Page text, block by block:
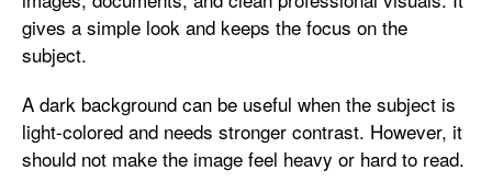
gives a simple look and keeps the focus on the
subject.
A dark background can be useful when the subject is
light-colored and needs stronger contrast. However, it
should not make the image feel heavy or hard to read.